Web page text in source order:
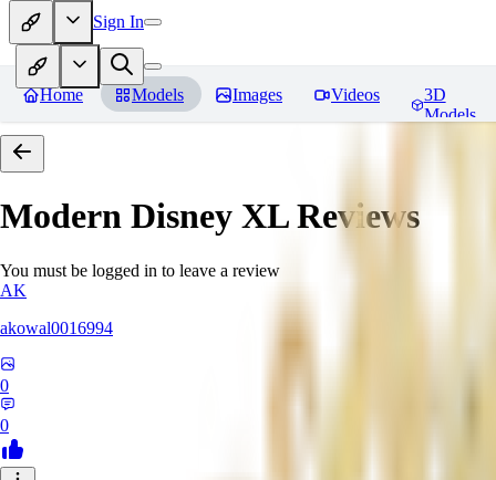
Sign In
Home Models Images Videos
3D
Models
Modern Disney XLReviews
You must be logged in to leave a review
AK
akowal0016994
0
0